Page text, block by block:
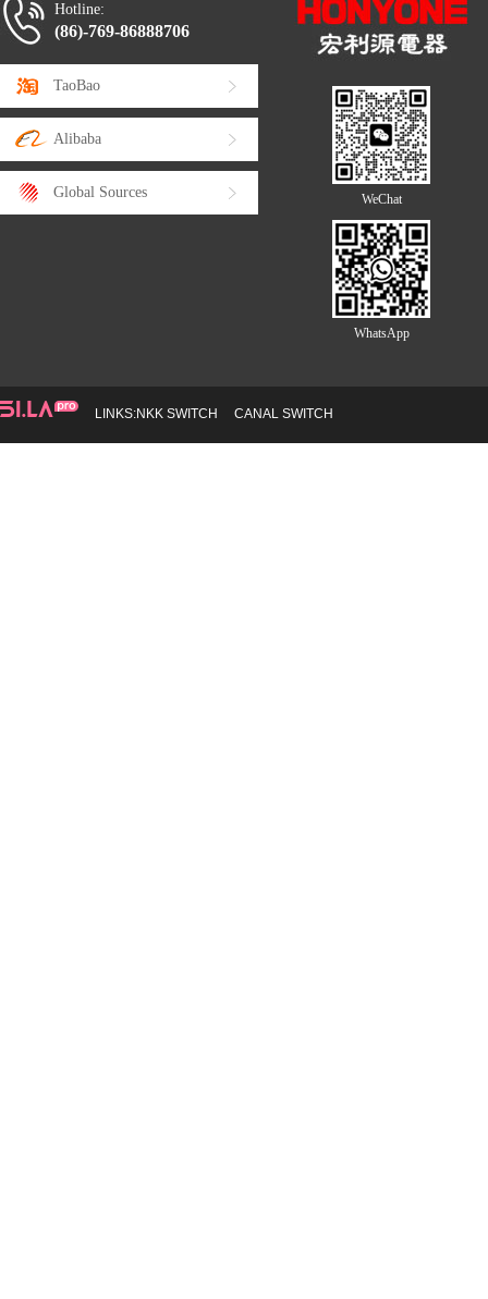
Hotline:
(86)-769-86888706
TaoBao
Alibaba
Global Sources WeChat
WhatsApp
LINKS:NKK SWITCH CANAL SWITCH